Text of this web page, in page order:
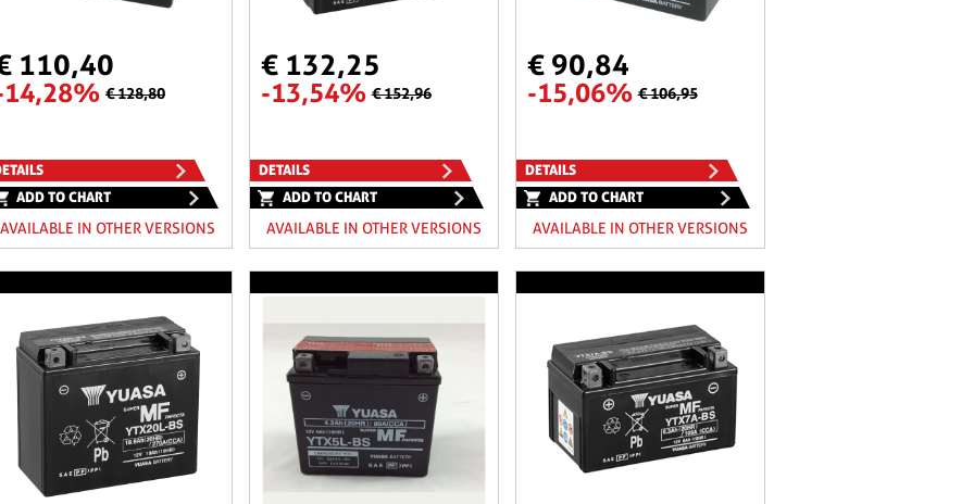
110,40
€ 128,80
ADD TO CHART
AVAILABLE IN OTHER VERSIONS
€ 132,25
-13,54% € 152,96
DETAILS
ADD TO CHART
AVAILABLE IN OTHER VERSIONS
€ 90,84
-15,06% € 106,95
DETAILS
ADD TO CHART
AVAILABLE IN OTHER VERSIONS